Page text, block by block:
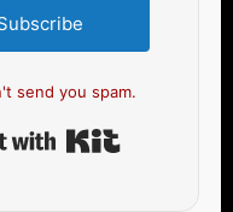
send you spam.